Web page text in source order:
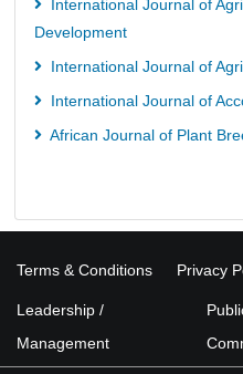
International Journal of
Development
International Journal of
International Journal of
African Journal of Plant
Terms & Conditions Privacy
Leadership /
Management